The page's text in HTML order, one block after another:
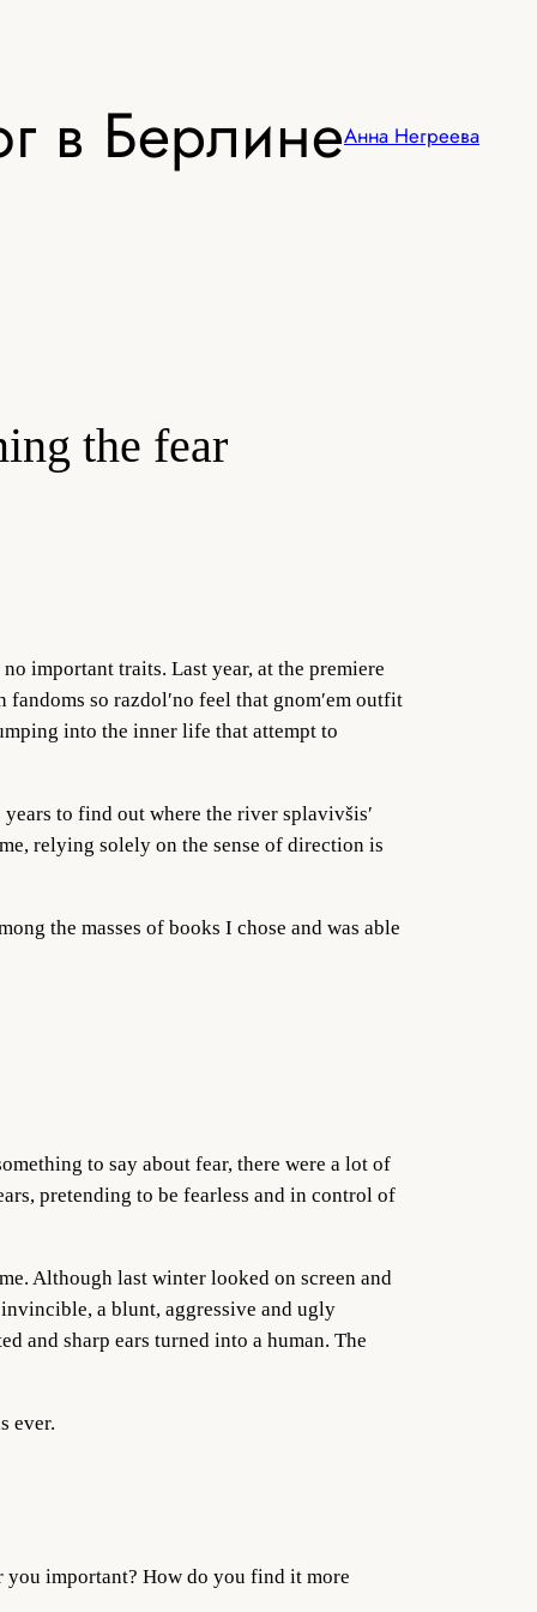
в БерлинеАнна Негреева
the fear
important traits. Last year, at the premiere
so razdol′no feel that gnom′em outfit
into the inner life that attempt to
to find out where the river splavivšis′
relying solely on the sense of direction is
the masses of books I chose and was able
to say about fear, there were a lot of
pretending to be fearless and in control of
Although last winter looked on screen and
a blunt, aggressive and ugly
and sharp ears turned into a human. The
ever.
you important? How do you find it more